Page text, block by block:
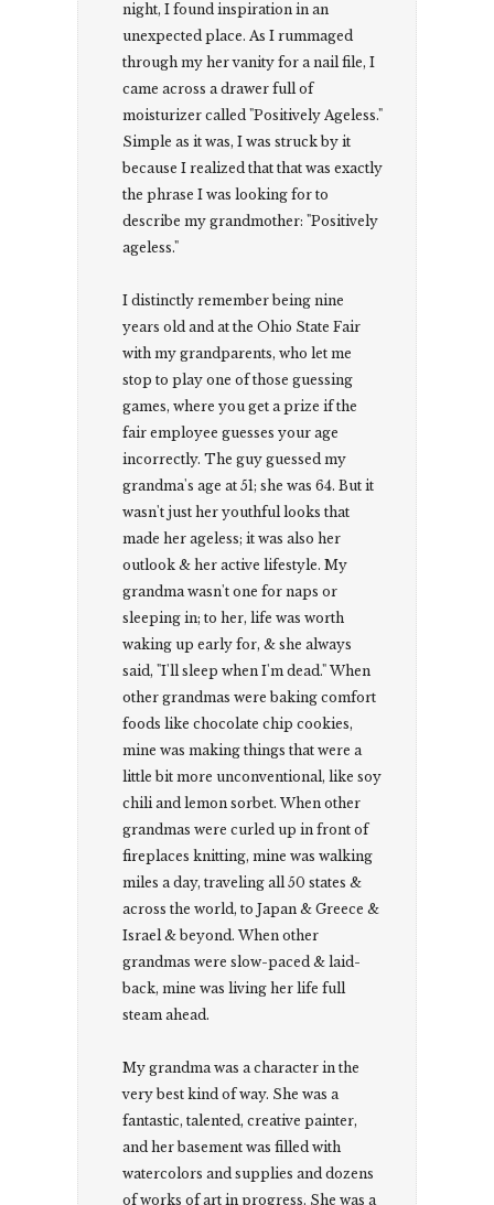
night, I found inspiration in an
unexpected place. As I rummaged
through my her vanity for a nail file, I
came across a drawer full of
moisturizer called "Positively Ageless."
Simple as it was, I was struck by it
because I realized that that was exactly
the phrase I was looking for to
describe my grandmother: "Positively
ageless."
I distinctly remember being nine
years old and at the Ohio State Fair
with my grandparents, who let me
stop to play one of those guessing
games, where you get a prize if the
fair employee guesses your age
incorrectly. The guy guessed my
grandma's age at 51; she was 64. But it
wasn't just her youthful looks that
made her ageless; it was also her
outlook & her active lifestyle. My
grandma wasn't one for naps or
sleeping in; to her, life was worth
waking up early for, & she always
said, "I'll sleep when I'm dead." When
other grandmas were baking comfort
foods like chocolate chip cookies,
mine was making things that were a
little bit more unconventional, like soy
chili and lemon sorbet. When other
grandmas were curled up in front of
fireplaces knitting, mine was walking
miles a day, traveling all 50 states &
across the world, to Japan & Greece &
Israel & beyond. When other
grandmas were slow-paced & laid-
back, mine was living her life full
steam ahead.
My grandma was a character in the
very best kind of way. She was a
fantastic, talented, creative painter,
and her basement was filled with
watercolors and supplies and dozens
of works of art in progress. She was a